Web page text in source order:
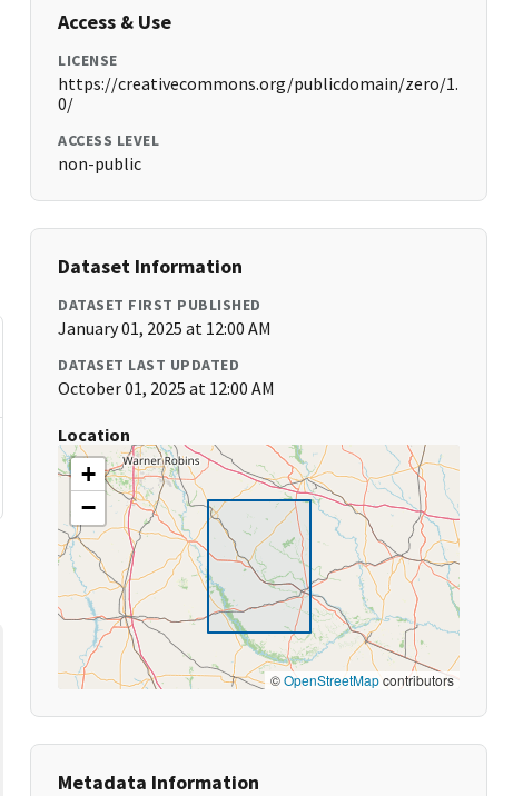
Access & Use
LICENSE
https://creativecommons.org/publicdomain/zero/1.
0/
ACCESS LEVEL
non-public
Dataset Information
DATASET FIRST PUBLISHED
January 01, 2025 at 12:00 AM
DATASET LAST UPDATED
October 01, 2025 at 12:00 AM
Location
+
−
©OpenStreetMapcontributors
Metadata Information